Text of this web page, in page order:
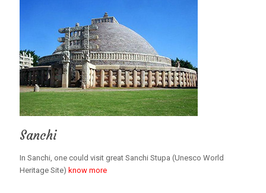
Sanchi
In Sanchi, one could visit great Sanchi Stupa (Unesco World
Heritage Site) know more